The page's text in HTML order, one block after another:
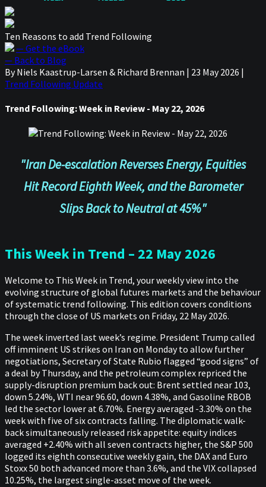
Ten Reasons to add Trend Following
— Get the eBook
— Back to Blog
By Niels Kaastrup-Larsen & Richard Brennan | 23 May 2026 |
Trend Following Update
Trend Following: Week in Review - May 22, 2026
"Iran De-escalation Reverses Energy, Equities
Hit Record Eighth Week, and the Barometer
Slips Back to Neutral at 45%"
This Week in Trend – 22 May 2026
Welcome to This Week in Trend, your weekly view into the
evolving structure of global futures markets and the behaviour
of systematic trend following. This edition covers conditions
through the close of US markets on Friday, 22 May 2026.
The week inverted last week’s regime. President Trump called
off imminent US strikes on Iran on Monday to allow further
negotiations, Secretary of State Rubio flagged “good signs” of
a deal by Thursday, and the petroleum complex repriced the
supply-disruption premium back out: Brent settled near 103,
down 5.24%, WTI near 96.60, down 4.38%, and Gasoline RBOB
led the sector lower at 6.70%. Energy averaged -3.30% on the
week with five of six contracts falling. The diplomatic walk-
back simultaneously released risk appetite: equity indices
averaged +2.40% with all seven contracts higher, the S&P 500
logged its eighth consecutive weekly gain, the DAX and Euro
Stoxx 50 both advanced more than 3.6%, and the VIX collapsed
10.25%, the largest single-asset move of the week.